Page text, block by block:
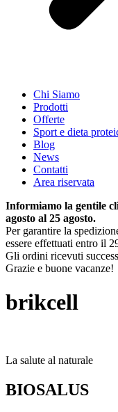
Chi Siamo
Prodotti
Offerte
Sport e dieta
Blog
News
Contatti
Area riservata
Informiamo la gentile
agosto al 25 agosto.
Per garantire la
essere effettuati entro il
Gli ordini ricevuti
Grazie e buone vacanze!
brikcell
La salute al naturale
BIOSALUS